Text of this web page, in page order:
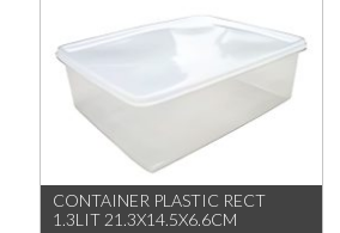
CONTAINER PLASTIC RECT
1.3LIT 21.3X14.5X6.6CM